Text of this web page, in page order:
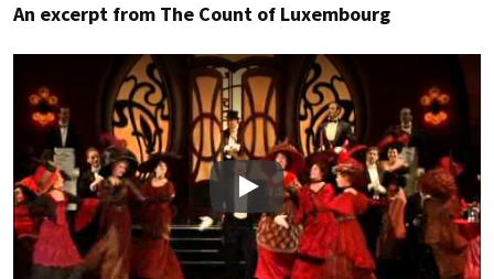
An excerpt from The Count of Luxembourg
Play